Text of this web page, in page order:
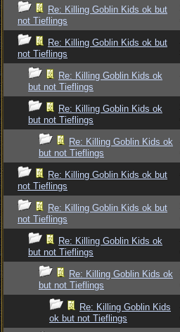
Re: Killing Goblin Kids ok but
not Tieflings
Re: Killing Goblin Kids ok but
not Tieflings
Re: Killing Goblin Kids ok
but not Tieflings
Re: Killing Goblin Kids ok
but not Tieflings
Re: Killing Goblin Kids ok
but not Tieflings
Re: Killing Goblin Kids ok but
not Tieflings
Re: Killing Goblin Kids ok but
not Tieflings
Re: Killing Goblin Kids ok
but not Tieflings
Re: Killing Goblin Kids ok
but not Tieflings
Re: Killing Goblin Kids
ok but not Tieflings